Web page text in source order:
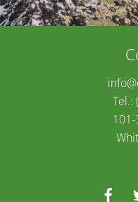
Tel.: